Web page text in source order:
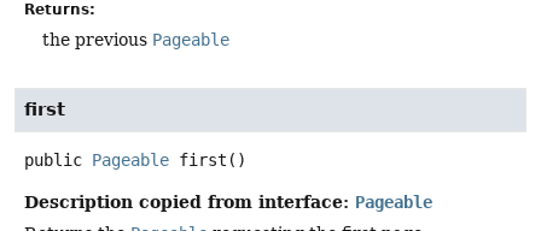
Returns:
the previous Pageable
first
public Pageable first ()
Description copied from interface: Pageable